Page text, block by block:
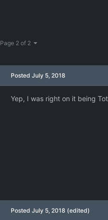
Page 2 of 2
Posted July 5, 2018
Yep, I was right on it being
Posted July 5, 2018 (edited)